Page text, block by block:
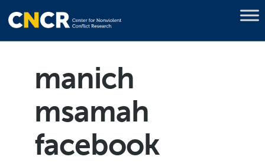
manich
msamah
facebook